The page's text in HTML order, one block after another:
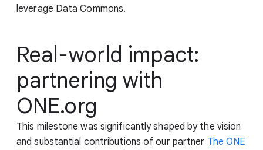
leverage Data Commons.
Real-world impact:
partnering with
ONE.org
This milestone was significantly shaped by the vision
and substantial contributions of our partner The ONE